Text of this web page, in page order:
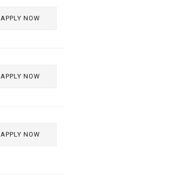
APPLY NOW
APPLY NOW
APPLY NOW